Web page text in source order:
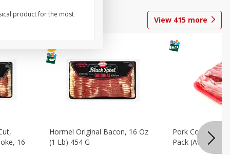
View 415 more
16
Hormel Original Bacon, 16 Oz
(1 Lb) 454 G
Pork Country
Pack (avg Pk
product for the most